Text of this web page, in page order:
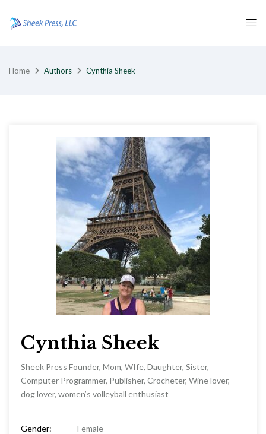
Home Authors Cynthia Sheek
Cynthia Sheek
Sheek Press Founder, Mom, WIfe, Daughter, Sister,
Computer Programmer, Publisher, Crocheter, Wine lover,
dog lover, women’s volleyball enthusiast
Gender:
Female